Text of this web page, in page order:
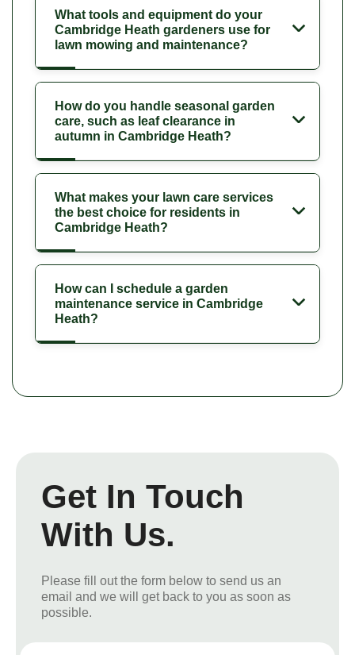
What tools and equipment do your
Cambridge Heath gardeners use for
lawn mowing and maintenance?
How do you handle seasonal garden
care, such as leaf clearance in
autumn in Cambridge Heath?
What makes your lawn care services
the best choice for residents in
Cambridge Heath?
How can I schedule a garden
maintenance service in Cambridge
Heath?
Get In Touch
With Us.
Please fill out the form below to send us an
email and we will get back to you as soon as
possible.